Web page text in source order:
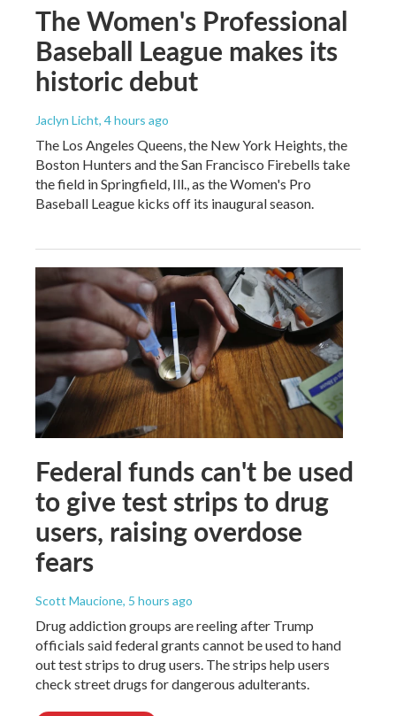
The Women's Professional
Baseball League makes its
historic debut
Jaclyn Licht, 4 hours ago
The Los Angeles Queens, the New York Heights, the
Boston Hunters and the San Francisco Firebells take
the field in Springfield, Ill., as the Women's Pro
Baseball League kicks off its inaugural season.
Federal funds can't be used
to give test strips to drug
users, raising overdose
fears
Scott Maucione, 5 hours ago
Drug addiction groups are reeling after Trump
officials said federal grants cannot be used to hand
out test strips to drug users. The strips help users
check street drugs for dangerous adulterants.